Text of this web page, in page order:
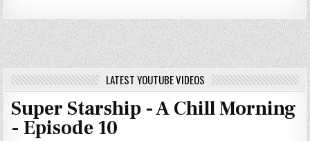
LATEST YOUTUBE VIDEOS
Super Starship - A Chill Morning
- Episode 10